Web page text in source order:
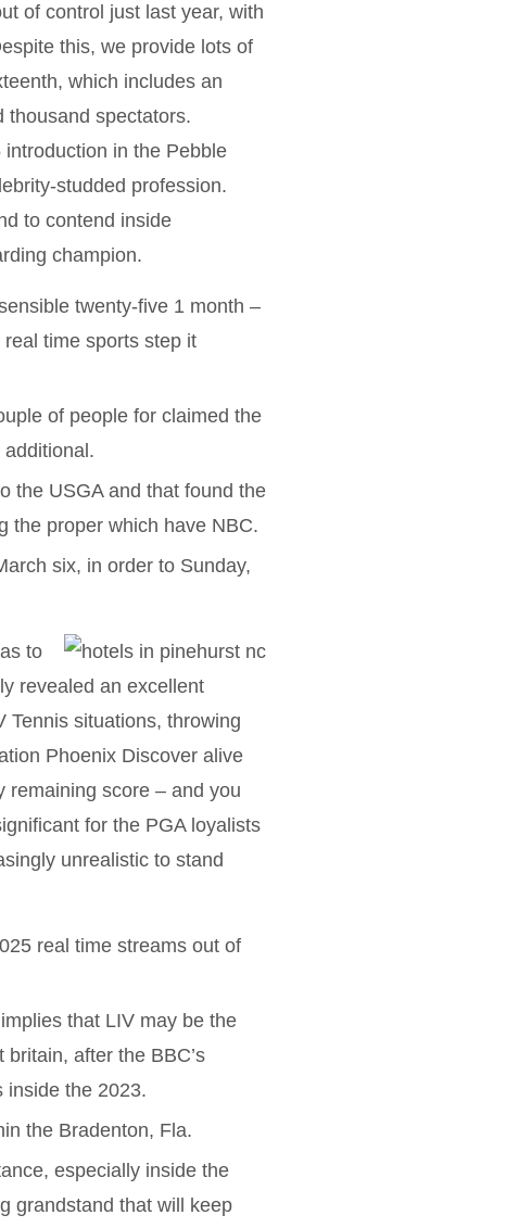
of control just last year, with
this, we provide lots of
which includes an
thousand spectators.
in the Pebble
studded profession.
to contend inside
champion.
twenty-five 1 month –
time sports step it
of people for claimed the
the USGA and that found the
the proper which have NBC.
six, in order to Sunday,
to
revealed an excellent
Tennis situations, throwing
Phoenix Discover alive
remaining score – and you
for the PGA loyalists
unrealistic to stand
real time streams out of
that LIV may be the
after the BBC’s
inside the 2023.
the Bradenton, Fla.
especially inside the
grandstand that will keep